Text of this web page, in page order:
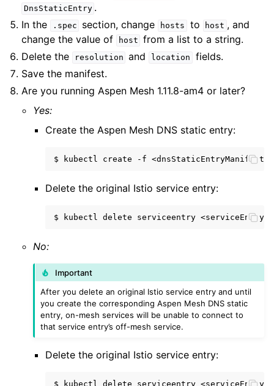
DnsStaticEntry .
In the
.spec section, change hosts to host , and
change the value of
host from a list to a string.
Delete the
resolution and location
fields.
Save the manifest.
Are you running Aspen Mesh 1.11.8-am4 or later?
Yes:
Create the Aspen Mesh DNS static entry:
$ kubectl create -f
Delete the original Istio service entry:
$ kubectl delete serviceentry
No:
Important
After you delete an original Istio service entry and until
you create the corresponding Aspen Mesh DNS static
entry, on-mesh services will be unable to connect to
that service entry’s off-mesh service.
Delete the original Istio service entry:
$ kubectl delete serviceentry